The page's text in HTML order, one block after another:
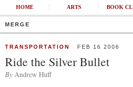
HOME ARTS BOOK
MERGE
TRANSPORTATION FEB 16 2006
Ride the Silver Bullet
By Andrew Huff